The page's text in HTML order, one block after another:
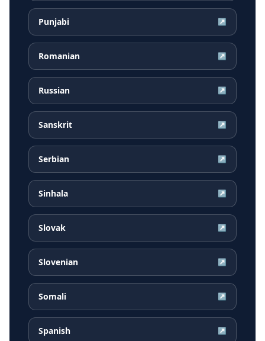
Punjabi ↗
Romanian ↗
Russian ↗
Sanskrit ↗
Serbian ↗
Sinhala ↗
Slovak ↗
Slovenian ↗
Somali ↗
Spanish ↗